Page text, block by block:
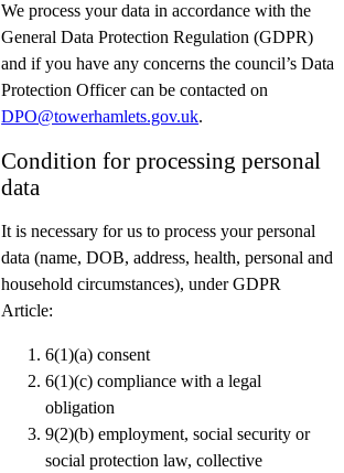
We process your data in accordance with the
General Data Protection Regulation (GDPR)
and if you have any concerns the council’s Data
Protection Officer can be contacted on
DPO@towerhamlets.gov.uk.
Condition for processing personal
data
It is necessary for us to process your personal
data (name, DOB, address, health, personal and
household circumstances), under GDPR
Article:
6(1)(a) consent
6(1)(c) compliance with a legal
obligation
9(2)(b) employment, social security or
social protection law, collective